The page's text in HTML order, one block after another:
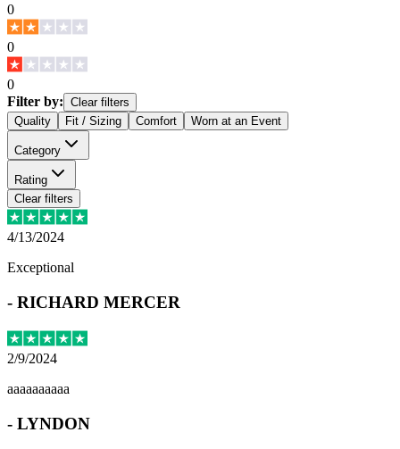
0
0
0
Filter by: Clear filters
Quality
Fit / Sizing Comfort Worn at an Event
Category
Rating
Clear filters
4/13/2024
Exceptional
- RICHARD MERCER
2/9/2024
aaaaaaaaaa
- LYNDON